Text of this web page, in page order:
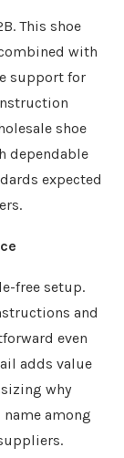
This shoe
with
support for
shoe
dependable
expected
free setup.
and
even
adds value
why
among